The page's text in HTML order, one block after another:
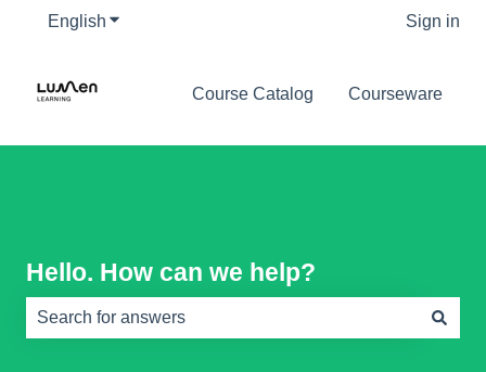
English Show submenu for translations Sign in
Course Catalog Courseware
Hello. How can we help?